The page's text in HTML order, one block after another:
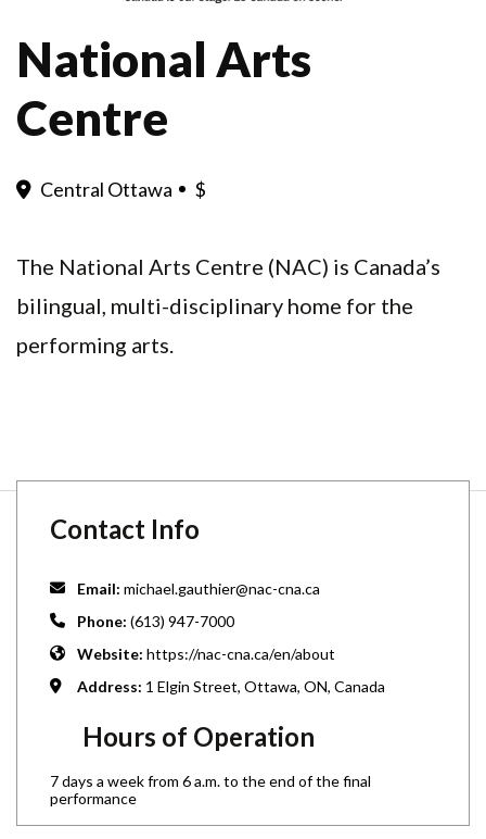
National Arts
Centre
Central Ottawa $
The National Arts Centre (NAC) is Canada’s
bilingual, multi-disciplinary home for the
performing arts.
Contact Info
Email: michael.gauthier@nac-cna.ca
Phone: (613) 947-7000
Website: https://nac-cna.ca/en/about
Address: 1 Elgin Street, Ottawa, ON, Canada
Hours of Operation
7 days a week from 6 a.m. to the end of the final
performance